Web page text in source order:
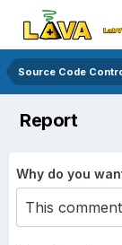
Source Code
Report
Why do you